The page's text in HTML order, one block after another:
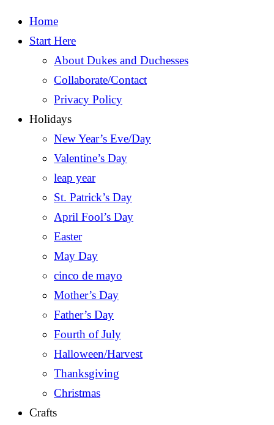
Home
Start Here
About Dukes and Duchesses
Collaborate/Contact
Privacy Policy
Holidays
New Year’s Eve/Day
Valentine’s Day
leap year
St. Patrick’s Day
April Fool’s Day
Easter
May Day
cinco de mayo
Mother’s Day
Father’s Day
Fourth of July
Halloween/Harvest
Thanksgiving
Christmas
Crafts